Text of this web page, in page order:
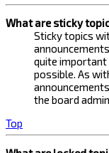
What are sticky
Sticky topics
quite important
possible. As
the board
Top